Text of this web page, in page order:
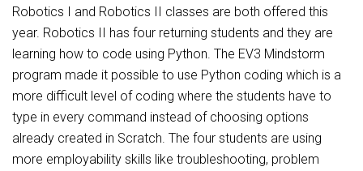
Robotics I and Robotics II classes are both offered this
year. Robotics II has four returning students and they are
learning how to code using Python. The EV3 Mindstorm
program made it possible to use Python coding which is a
more difficult level of coding where the students have to
type in every command instead of choosing options
already created in Scratch. The four students are using
more employability skills like troubleshooting, problem